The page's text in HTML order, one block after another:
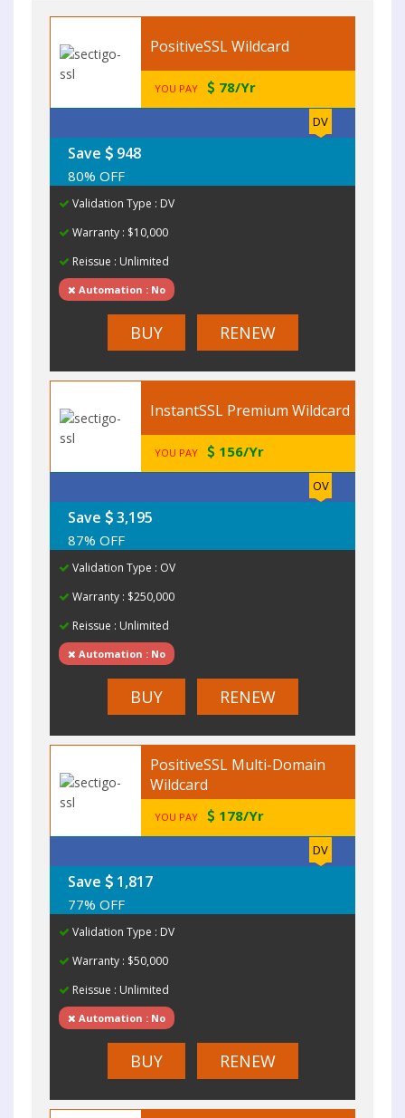
PositiveSSL Wildcard
YOU PAY 78/Yr
DV
Save 948
80% OFF
Validation Type : DV
Warranty : $10,000
Reissue : Unlimited
Automation : No
BUY RENEW
InstantSSL Premium Wildcard
YOU PAY 156/Yr
OV
Save 3,195
87% OFF
Validation Type : OV
Warranty : $250,000
Reissue : Unlimited
Automation : No
BUY RENEW
PositiveSSL Multi-Domain
Wildcard
YOU PAY 178/Yr
DV
Save 1,817
77% OFF
Validation Type : DV
Warranty : $50,000
Reissue : Unlimited
Automation : No
BUY RENEW